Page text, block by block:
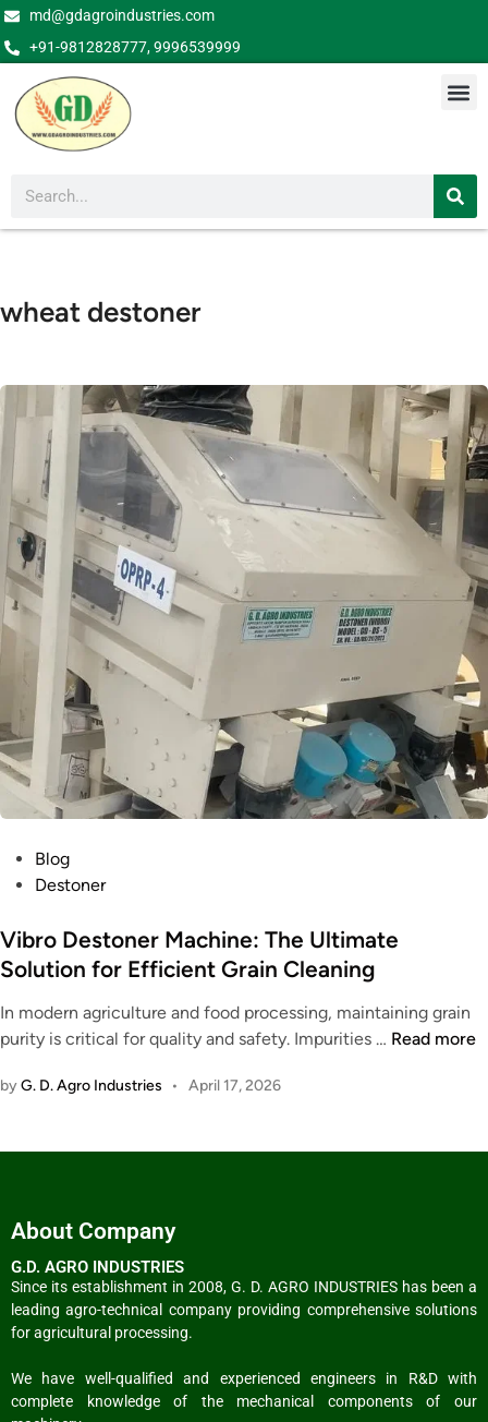
md@gdagroindustries.com
+91-9812828777, 9996539999
wheat destoner
Blog
Destoner
Vibro Destoner Machine: The Ultimate
Solution for Efficient Grain Cleaning
In modern agriculture and food processing, maintaining grain
purity is critical for quality and safety. Impurities … Read more
byG. D. Agro Industries • April 17, 2026
About Company
G.D. AGRO INDUSTRIES
Since its establishment in 2008, G. D. AGRO INDUSTRIES has been a
leading agro-technical company providing comprehensive solutions
for agricultural processing.
We have well-qualified and experienced engineers in R&D with
complete knowledge of the mechanical components of our